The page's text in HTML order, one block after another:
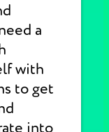
a
with
to get
into